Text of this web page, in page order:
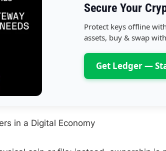
Secure Your
Protect keys offline
assets, buy & swap with
Get Ledger —
in a Digital Economy